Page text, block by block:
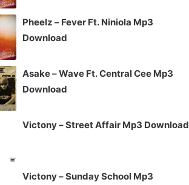
Pheelz – Fever Ft. Niniola Mp3
Download
Asake – Wave Ft. Central Cee Mp3
Download
Victony – Street Affair Mp3 Download
Victony – Sunday School Mp3